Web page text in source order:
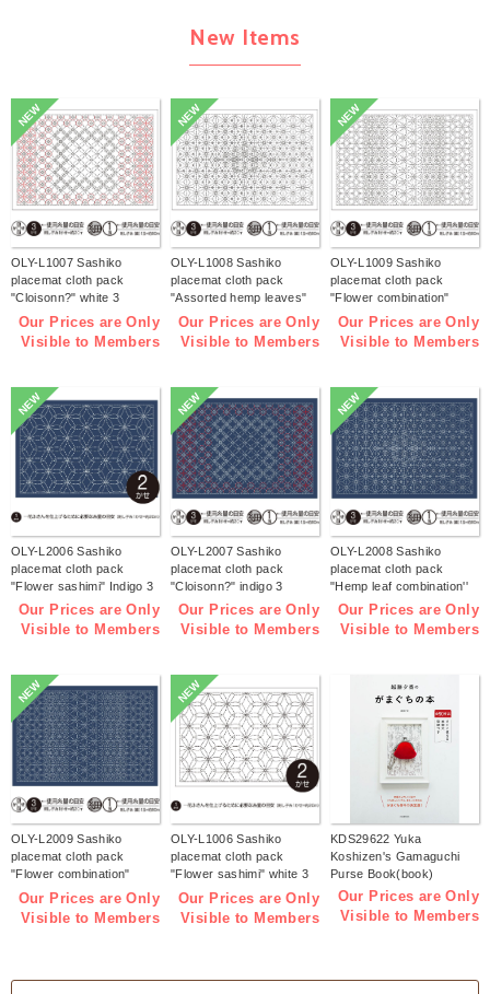
New Items
NEW
OLY-L1007 Sashiko
placemat cloth pack
"Cloisonn?" white 3
pieces (bag)
Our Prices are Only
Visible to Members
NEW
OLY-L1008 Sashiko
placemat cloth pack
"Assorted hemp leaves"
white 3 pieces (bag)
Our Prices are Only
Visible to Members
NEW
OLY-L1009 Sashiko
placemat cloth pack
"Flower combination"
white 3 pieces (bag)
Our Prices are Only
Visible to Members
NEW
OLY-L2006 Sashiko
placemat cloth pack
"Flower sashimi" Indigo 3
pieces (bag)
Our Prices are Only
Visible to Members
NEW
OLY-L2007 Sashiko
placemat cloth pack
"Cloisonn?" indigo 3
pieces (bag)
Our Prices are Only
Visible to Members
NEW
OLY-L2008 Sashiko
placemat cloth pack
"Hemp leaf combination''
Indigo 3 pieces (bag)
Our Prices are Only
Visible to Members
NEW
OLY-L2009 Sashiko
placemat cloth pack
"Flower combination"
Indigo 3 pieces (bag)
Our Prices are Only
Visible to Members
NEW
OLY-L1006 Sashiko
placemat cloth pack
"Flower sashimi" white 3
pieces (bag)
Our Prices are Only
Visible to Members
KDS29622 Yuka
Koshizen's Gamaguchi
Purse Book(book)
Our Prices are Only
Visible to Members